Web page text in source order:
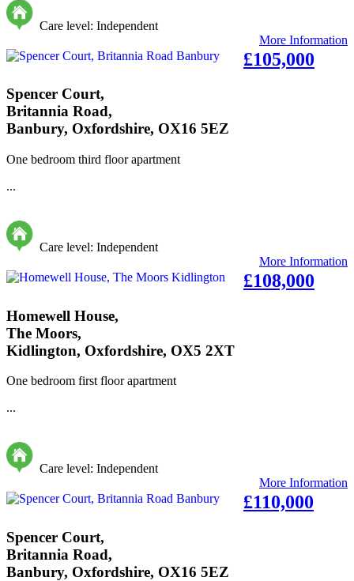
Care level: Independent
More Information
£105,000
Spencer Court,
Britannia Road,
Banbury, Oxfordshire, OX16 5EZ
One bedroom third floor apartment
...
Care level: Independent
More Information
£108,000
Homewell House,
The Moors,
Kidlington, Oxfordshire, OX5 2XT
One bedroom first floor apartment
...
Care level: Independent
More Information
£110,000
Spencer Court,
Britannia Road,
Banbury, Oxfordshire, OX16 5EZ